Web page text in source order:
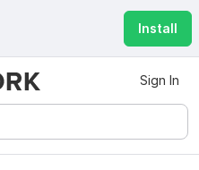
Install
Sign In